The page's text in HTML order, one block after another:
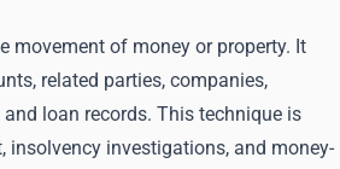
movement of money or property. It
related parties, companies,
loan records. This technique is
insolvency investigations, and money-